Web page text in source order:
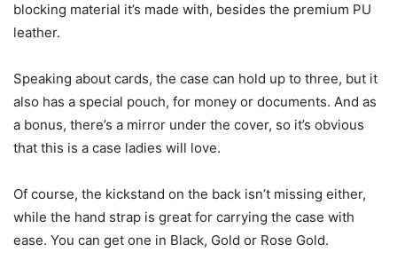
blocking material it’s made with, besides the premium PU
leather.
Speaking about cards, the case can hold up to three, but it
also has a special pouch, for money or documents. And as
a bonus, there’s a mirror under the cover, so it’s obvious
that this is a case ladies will love.
Of course, the kickstand on the back isn’t missing either,
while the hand strap is great for carrying the case with
ease. You can get one in Black, Gold or Rose Gold.